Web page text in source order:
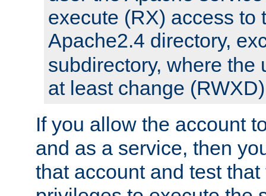
execute (RX) access to
Apache2.4 directory,
subdirectory, where the
at least change
If you allow the account
and as a service, then
that account and test